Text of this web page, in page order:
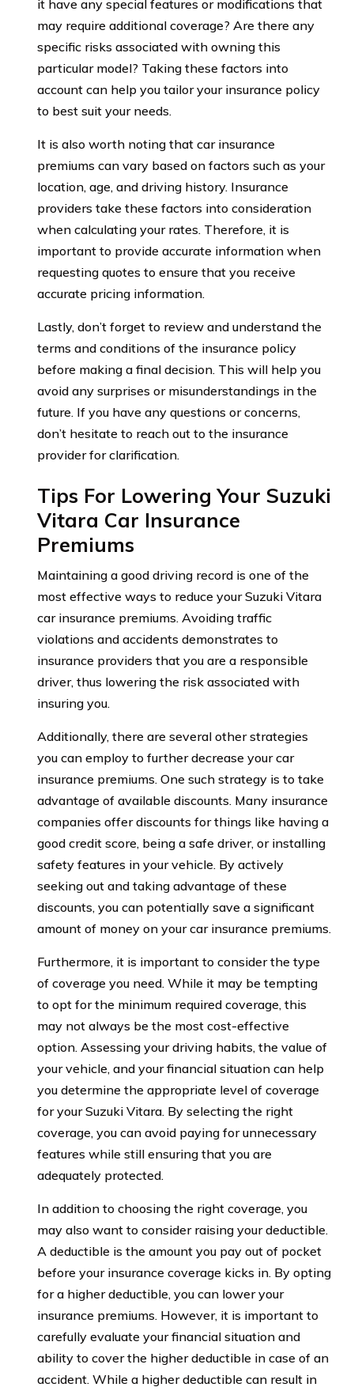
it have any special features or modifications that
may require additional coverage? Are there any
specific risks associated with owning this
particular model? Taking these factors into
account can help you tailor your insurance policy
to best suit your needs.
It is also worth noting that car insurance
premiums can vary based on factors such as your
location, age, and driving history. Insurance
providers take these factors into consideration
when calculating your rates. Therefore, it is
important to provide accurate information when
requesting quotes to ensure that you receive
accurate pricing information.
Lastly, don’t forget to review and understand the
terms and conditions of the insurance policy
before making a final decision. This will help you
avoid any surprises or misunderstandings in the
future. If you have any questions or concerns,
don’t hesitate to reach out to the insurance
provider for clarification.
Tips For Lowering Your Suzuki
Vitara Car Insurance
Premiums
Maintaining a good driving record is one of the
most effective ways to reduce your Suzuki Vitara
car insurance premiums. Avoiding traffic
violations and accidents demonstrates to
insurance providers that you are a responsible
driver, thus lowering the risk associated with
insuring you.
Additionally, there are several other strategies
you can employ to further decrease your car
insurance premiums. One such strategy is to take
advantage of available discounts. Many insurance
companies offer discounts for things like having a
good credit score, being a safe driver, or installing
safety features in your vehicle. By actively
seeking out and taking advantage of these
discounts, you can potentially save a significant
amount of money on your car insurance premiums.
Furthermore, it is important to consider the type
of coverage you need. While it may be tempting
to opt for the minimum required coverage, this
may not always be the most cost-effective
option. Assessing your driving habits, the value of
your vehicle, and your financial situation can help
you determine the appropriate level of coverage
for your Suzuki Vitara. By selecting the right
coverage, you can avoid paying for unnecessary
features while still ensuring that you are
adequately protected.
In addition to choosing the right coverage, you
may also want to consider raising your deductible.
A deductible is the amount you pay out of pocket
before your insurance coverage kicks in. By opting
for a higher deductible, you can lower your
insurance premiums. However, it is important to
carefully evaluate your financial situation and
ability to cover the higher deductible in case of an
accident. While a higher deductible can result in